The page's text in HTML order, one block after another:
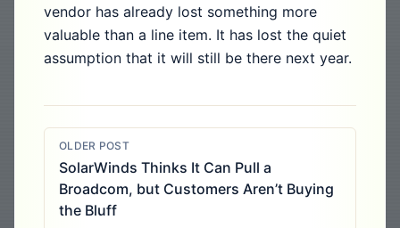
vendor has already lost something more
valuable than a line item. It has lost the quiet
assumption that it will still be there next year.
OLDER POST
SolarWinds Thinks It Can Pull a
Broadcom, but Customers Aren’t Buying
the Bluff